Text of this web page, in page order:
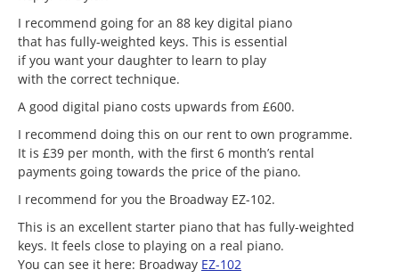
I recommend going for an 88 key digital piano
that has fully-weighted keys. This is essential
if you want your daughter to learn to play
with the correct technique.
A good digital piano costs upwards from £600.
I recommend doing this on our rent to own programme.
It is £39 per month, with the first 6 month’s rental
payments going towards the price of the piano.
I recommend for you the Broadway EZ-102.
This is an excellent starter piano that has fully-weighted
keys. It feels close to playing on a real piano.
You can see it here: Broadway EZ-102